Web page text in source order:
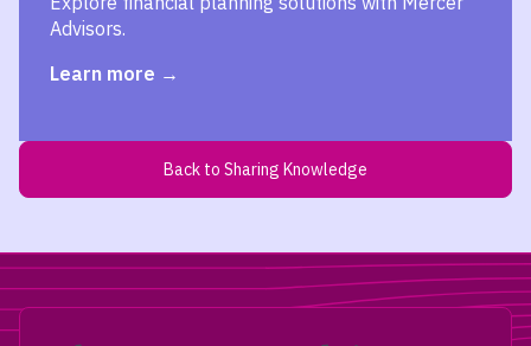
Advisors.
Learn more
Back to Sharing Knowledge